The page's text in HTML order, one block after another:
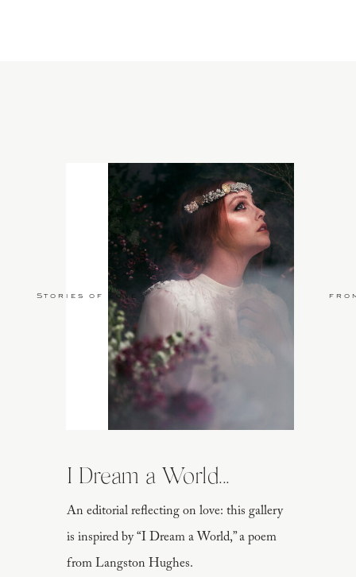
An editorial reflecting on love: this gallery
is inspired by “I Dream a World,” a poem
from Langston Hughes.
I Dream a World...
Stories of Love